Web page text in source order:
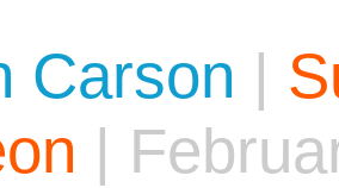
Carson |
|